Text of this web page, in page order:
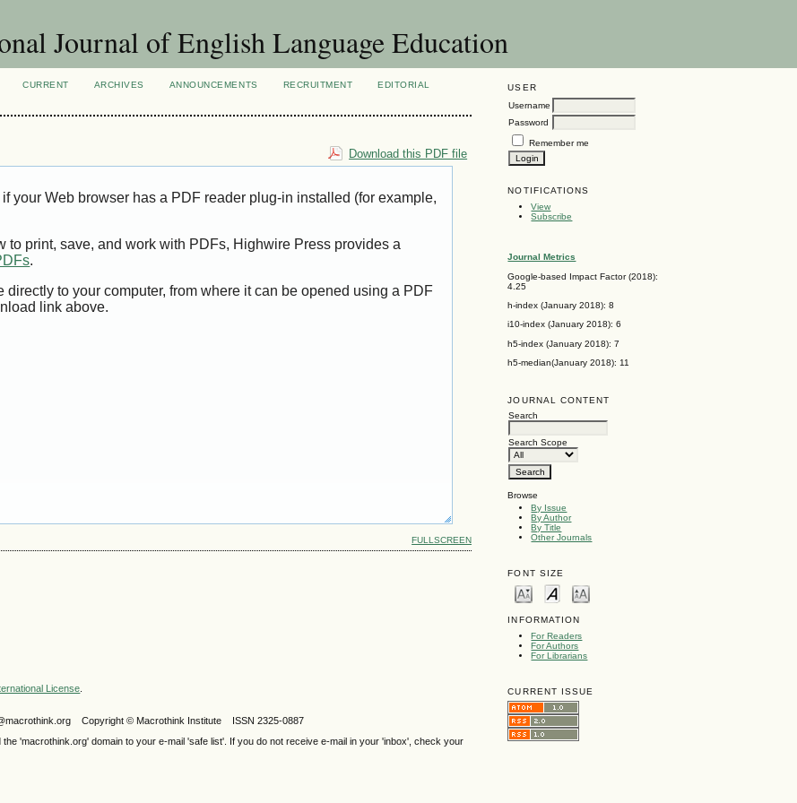
Journal of English Language Education
USER
Username
Password
Remember me
NOTIFICATIONS
View
Subscribe
Journal Metrics
Google-based Impact Factor (2018):
4.25
h-index (January 2018): 8
i10-index (January 2018): 6
h5-index (January 2018): 7
h5-median(January 2018): 11
JOURNAL CONTENT
Search
Search Scope
Browse
By Issue
By Author
By Title
Other Journals
FONT SIZE
INFORMATION
For Readers
For Authors
For Librarians
CURRENT ISSUE
CURRENT ARCHIVES ANNOUNCEMENTS RECRUITMENT
EDITORIAL
Download this PDF file
your Web browser has a PDF reader plug-in installed (for example,
to print, save, and work with PDFs, Highwire Press provides a
.
to your computer, from where it can be opened using a PDF
link above.
FULLSCREEN
License.
Copyright © Macrothink Institute ISSN 2325-0887
'macrothink.org' domain to your e-mail 'safe list'. If you do not receive e-mail in your 'inbox', check your